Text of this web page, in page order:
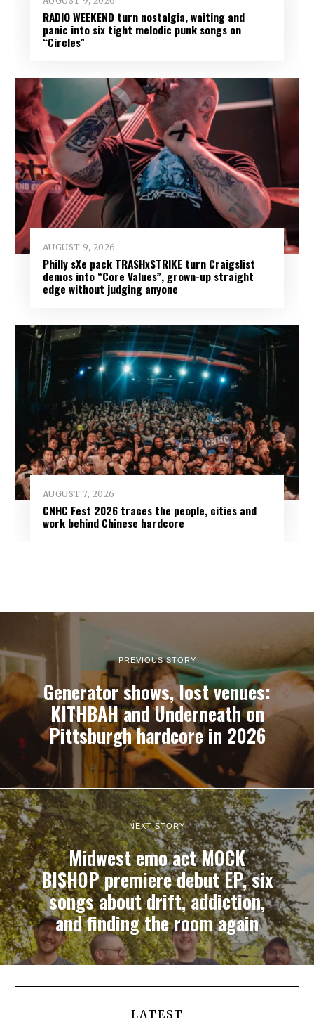
RADIO WEEKEND turn nostalgia, waiting and
panic into six tight melodic punk songs on
“Circles”
AUGUST 9, 2026
Philly sXe pack TRASHxSTRIKE turn Craigslist
demos into “Core Values”, grown-up straight
edge without judging anyone
AUGUST 7, 2026
CNHC Fest 2026 traces the people, cities and
work behind Chinese hardcore
PREVIOUS STORY
Generator shows, lost venues:
KITHBAH and Underneath on
Pittsburgh hardcore in 2026
NEXT STORY
Midwest emo act MOCK
BISHOP premiere debut EP, six
songs about drift, addiction,
and finding the room again
LATEST